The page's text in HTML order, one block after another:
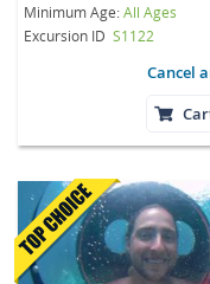
Minimum Age:All Ages
Excursion ID S1122
Cancel